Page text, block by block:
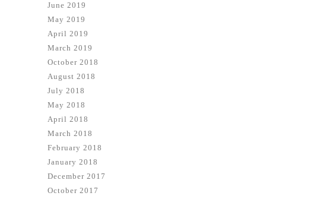
June 2019
May 2019
April 2019
March 2019
October 2018
August 2018
July 2018
May 2018
April 2018
March 2018
February 2018
January 2018
December 2017
October 2017